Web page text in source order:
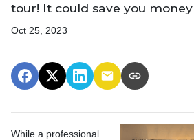
tour! It could save you
Oct 25, 2023
While a professional